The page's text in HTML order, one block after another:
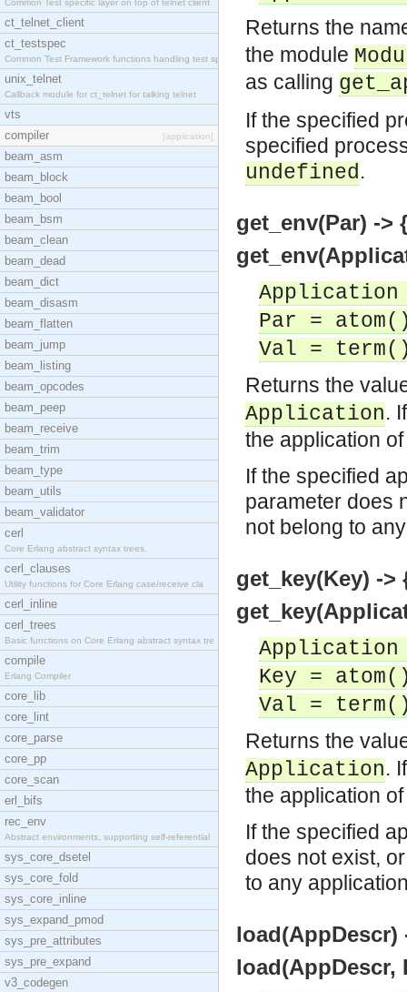
Common Test specific layer on top of telnet client
ct_telnet_client
ct_testspec
Common Test Framework functions handling test spec
unix_telnet
Callback module for ct_telnet for talking telnet
vts
compiler
[application]
beam_asm
beam_block
beam_bool
beam_bsm
beam_clean
beam_dead
beam_dict
beam_disasm
beam_flatten
beam_jump
beam_listing
beam_opcodes
beam_peep
beam_receive
beam_trim
beam_type
beam_utils
beam_validator
cerl
Core Erlang abstract syntax trees.
cerl_clauses
Utility functions for Core Erlang case/receive cla
cerl_inline
cerl_trees
Basic functions on Core Erlang abstract syntax tre
compile
Erlang Compiler
core_lib
core_lint
core_parse
core_pp
core_scan
erl_bifs
rec_env
Abstract environments, supporting self-referential
sys_core_dsetel
sys_core_fold
sys_core_inline
sys_expand_pmod
sys_pre_attributes
sys_pre_expand
v3_codegen
Returns the
the module
as calling
If the specified
specified
undefined.
get_env(Par) ->
Application
Par =
Val =
Returns the
Application.
the application
If the specified
parameter does
not belong to
get_key(Key) -
Application
Key =
Val =
Returns the
Application.
the application
If the specified
does not exist,
to any
load(AppDescr)
load(AppDescr,